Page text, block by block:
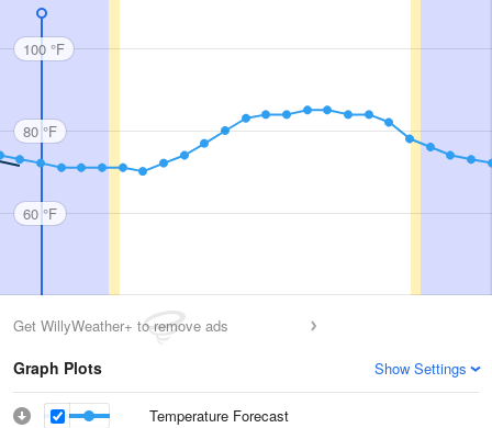
100 °F
80 °F
60 °F
Get WillyWeather+ to remove ads
Graph Plots Show Settings
Temperature Forecast